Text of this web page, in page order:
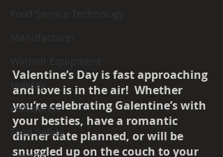
Holiday
Halloween
Food Safety
Valentine’s Day is fast approaching
and love is in the air!  Whether
you’re celebrating Galentine’s with
your besties, have a romantic
dinner date planned, or will be
snuggled up on the couch to your